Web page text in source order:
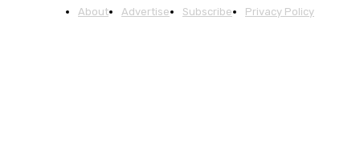
About Advertise Subscribe Privacy Policy